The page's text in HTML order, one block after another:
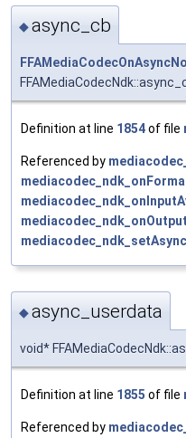
◆async_cb
Definition at line 1854of file
Referenced by
◆async_userdata
void*
Definition at line 1855 of file
Referenced by